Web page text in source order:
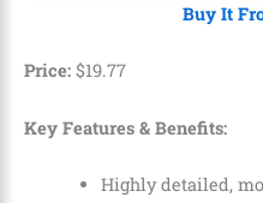
Buy It
Price: $19.77
Key Features & Benefits:
Highly detailed,